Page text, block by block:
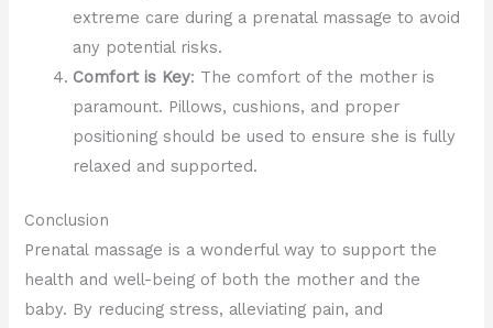
extreme care during a prenatal massage to avoid
any potential risks.
Comfort is Key: The comfort of the mother is
paramount. Pillows, cushions, and proper
positioning should be used to ensure she is fully
relaxed and supported.
Conclusion
Prenatal massage is a wonderful way to support the
health and well-being of both the mother and the
baby. By reducing stress, alleviating pain, and